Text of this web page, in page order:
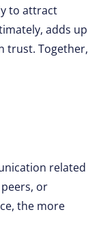
to attract
adds up
trust. Together,
related
or
the more